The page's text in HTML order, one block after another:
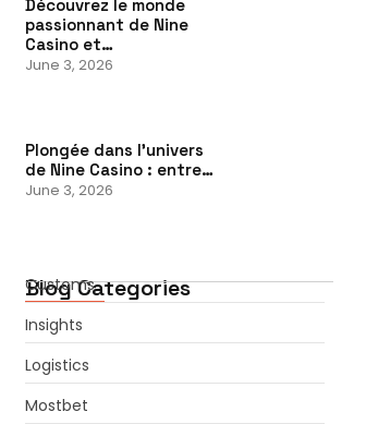
Découvrez le monde
passionnant de Nine
Casino et…
June 3, 2026
Plongée dans l’univers
de Nine Casino : entre…
June 3, 2026
Blog Categories
Customs
Insights
Logistics
Mostbet